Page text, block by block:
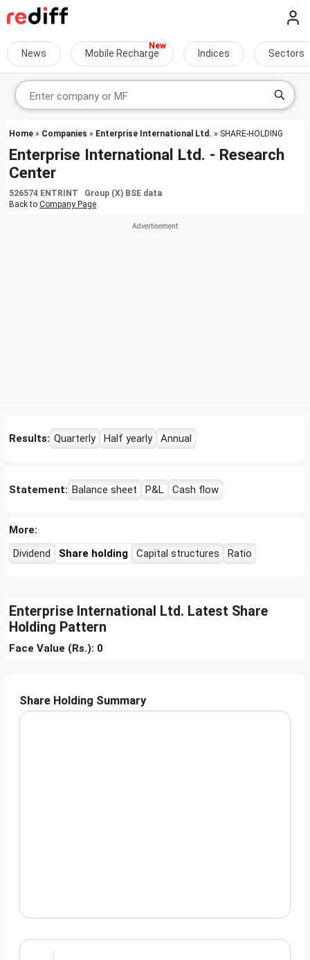
News Mobile Recharge Indices Sectors
Home » Companies » Enterprise International Ltd. » SHARE-HOLDING
Enterprise International Ltd. - Research
Center
526574 ENTRINT Group (X) BSE data
Back to Company Page
Results: Quarterly Half yearly Annual
Statement: Balance sheet P&L Cash flow
More:
Dividend
Share holding Capital structures Ratio
Enterprise International Ltd. Latest Share
Holding Pattern
Face Value (Rs.): 0
Share Holding Summary